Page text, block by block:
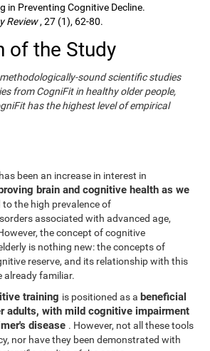
in Preventing Cognitive Decline.
Review, 27 (1), 62-80.
of the Study
sound scientific studies
from CogniFit in healthy older people,
has the highest level of empirical
been an increase in interest in
brain and cognitive health as we
to the high prevalence of
associated with advanced age,
the concept of cognitive
is nothing new: the concepts of
reserve, and its relationship with this
already familiar.
training is positioned as a beneficial
adults, with mild cognitive impairment
disease . However, not all these tools
nor have they been demonstrated with